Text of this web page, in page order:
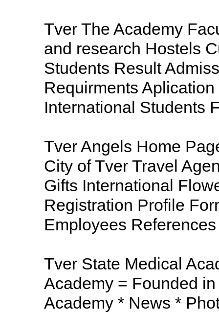
Tver The Academy
and research Hostels
Students Result
Requirments
International Students
Tver Angels Home
City of Tver Travel
Gifts International
Registration Profile
Employees References
Tver State Medical
Academy = Founded
Academy * News *